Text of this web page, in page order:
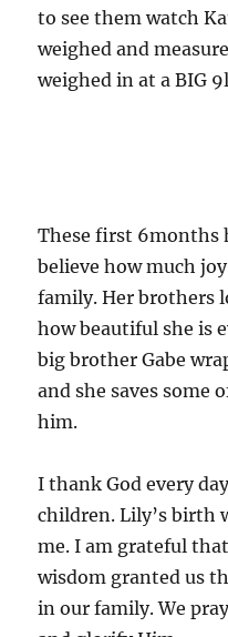
to see them watch
weighed and
weighed in at a BIG
These first 6months
believe how much
family. Her brothers
how beautiful she is
big brother Gabe
and she saves some
him.
I thank God every
children. Lily’s birth
me. I am grateful
wisdom granted us
in our family. We